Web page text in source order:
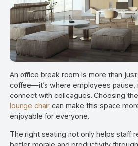
An office break room is more than
coffee—it’s where employees pause,
connect with colleagues. Choosing the
lounge chair can make this space
enjoyable for everyone.
The right seating not only helps staff
better morale and productivity